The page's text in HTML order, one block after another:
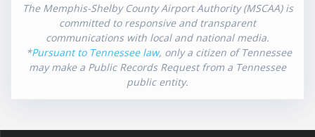
The Memphis-Shelby County Airport Authority (MSCAA) is
committed to responsive and transparent
communications with local and national media.
*Pursuant to Tennessee law, only a citizen of Tennessee
may make a Public Records Request from a Tennessee
public entity.